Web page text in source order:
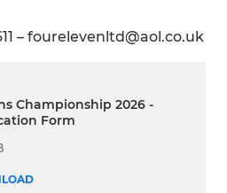
– fourelevenltd@aol.co.uk
Championship 2026 -
Form